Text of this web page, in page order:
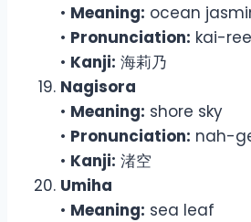
• Meaning: ocean
• Pronunciation: kai-
• Kanji: 海莉乃
Nagisora
• Meaning: shore sky
• Pronunciation: nah-
• Kanji: 渚空
Umiha
• Meaning: sea leaf